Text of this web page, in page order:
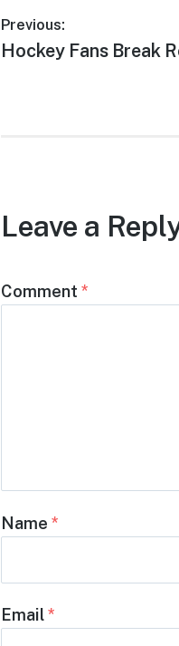
Post
navigation
Previous:
Previous
Hockey Fans Break
Leave a
Comment *
Name *
Email*